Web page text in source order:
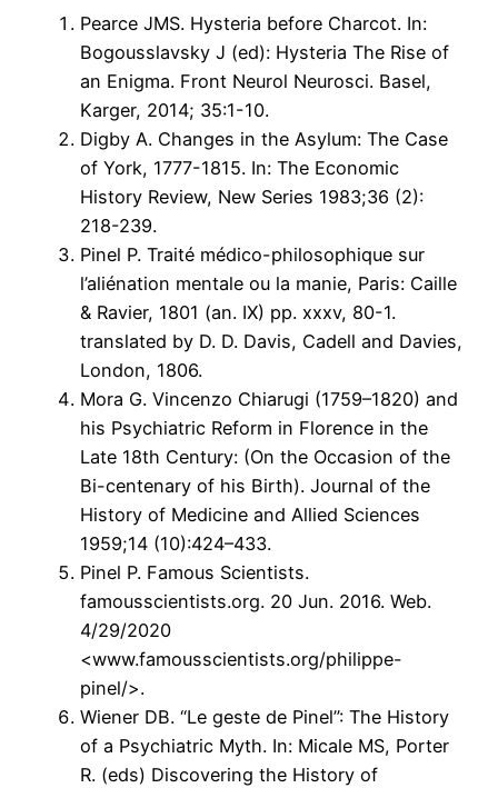
Pearce JMS. Hysteria before Charcot. In:
Bogousslavsky J (ed): Hysteria The Rise of
an Enigma. Front Neurol Neurosci. Basel,
Karger, 2014; 35:1-10.
Digby A. Changes in the Asylum: The Case
of York, 1777-1815. In: The Economic
History Review, New Series 1983;36 (2):
218-239.
Pinel P. Traité médico-philosophique sur
l’aliénation mentale ou la manie, Paris: Caille
& Ravier, 1801 (an. IX) pp. xxxv, 80-1.
translated by D. D. Davis, Cadell and Davies,
London, 1806.
Mora G. Vincenzo Chiarugi (1759–1820) and
his Psychiatric Reform in Florence in the
Late 18th Century: (On the Occasion of the
Bi-centenary of his Birth). Journal of the
History of Medicine and Allied Sciences
1959;14 (10):424–433.
Pinel P. Famous Scientists.
famousscientists.org. 20 Jun. 2016. Web.
4/29/2020
<www.famousscientists.org/philippe-
pinel/>.
Wiener DB. “Le geste de Pinel”: The History
of a Psychiatric Myth. In: Micale MS, Porter
R. (eds) Discovering the History of